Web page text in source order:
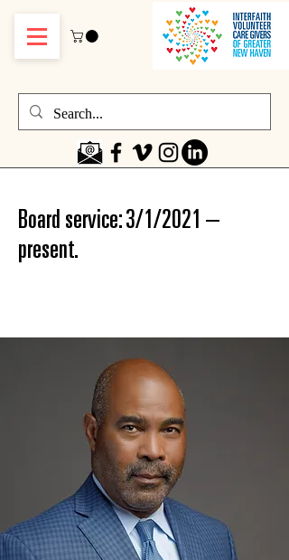
Board service: 3/1/2021 –
present.